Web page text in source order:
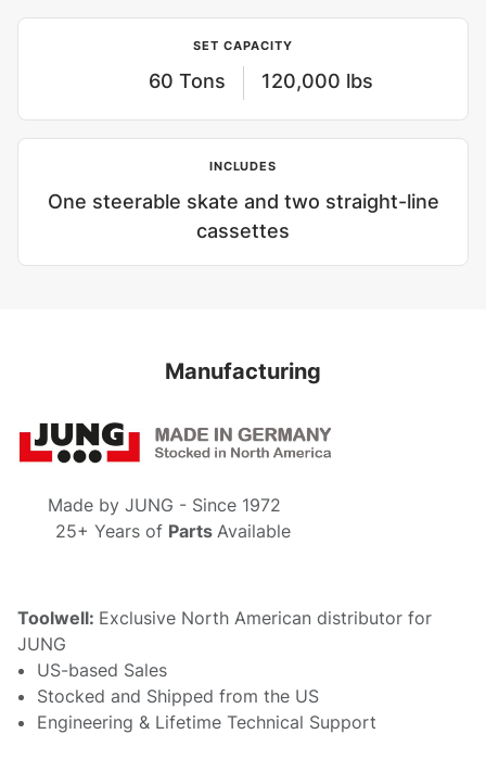
SET CAPACITY
60 Tons 120,000 lbs
INCLUDES
One steerable skate and two straight-line
cassettes
Manufacturing
Made by JUNG - Since 1972
25+ Years of Parts Available
Toolwell: Exclusive North American distributor for
JUNG
US-based Sales
Stocked and Shipped from the US
Engineering & Lifetime Technical Support